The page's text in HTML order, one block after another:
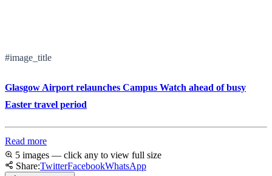
#image_title
Glasgow Airport relaunches Campus Watch ahead of busy
Easter travel period
Read more
5 images — click any to view full size
Share:TwitterFacebookWhatsApp